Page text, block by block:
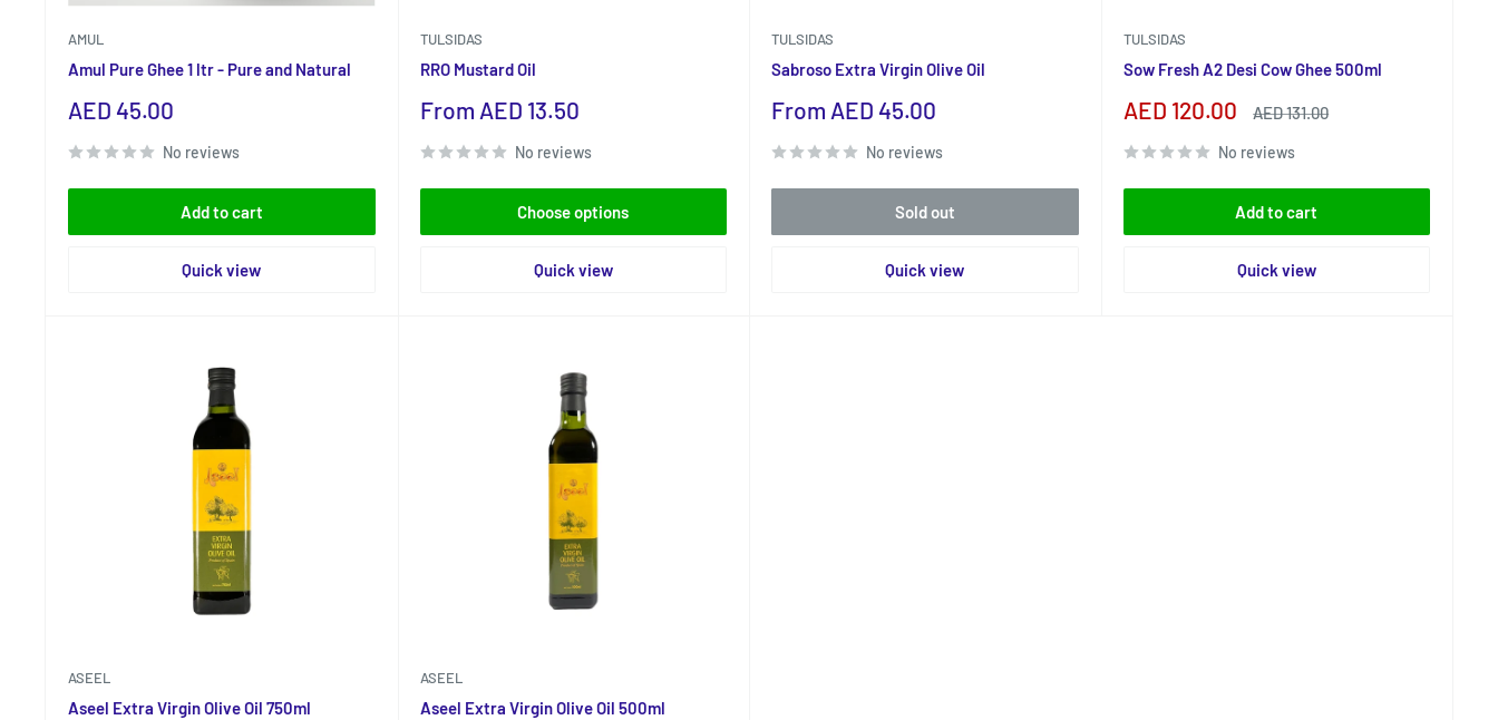
AMUL
Amul Pure Ghee 1 ltr - Pure and Natural
Sale
AED 45.00
No reviews
Add to cart
Quick view
TULSIDAS
RRO Mustard Oil
Sale
From AED 13.50
No reviews
Choose options
Quick view
TULSIDAS
Sabroso Extra Virgin Olive Oil
Sale
From AED 45.00
No reviews
Sold out
Quick view
TULSIDAS
Sow Fresh A2 Desi Cow Ghee 500ml
Sale
AED 120.00
Regular
AED 131.00
No reviews
Add to cart
Quick view
ASEEL
Aseel Extra Virgin Olive Oil 750ml
ASEEL
Aseel Extra Virgin Olive Oil 500ml